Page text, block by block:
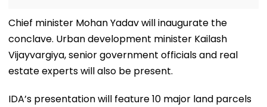
Chief minister Mohan Yadav will inaugurate the
conclave. Urban development minister Kailash
Vijayvargiya, senior government officials and real
estate experts will also be present.
IDA’s presentation will feature 10 major land parcels